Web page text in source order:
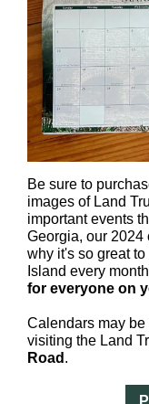
Be sure to
images of Land
important events
Georgia, our
why it's so great
Island every
for everyone on
Calendars may
visiting the Land
Road .